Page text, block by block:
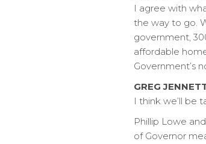
I agree with
the way to go.
government,
affordable
Government’s
GREG
I think we’ll be
Phillip Lowe
of Governor